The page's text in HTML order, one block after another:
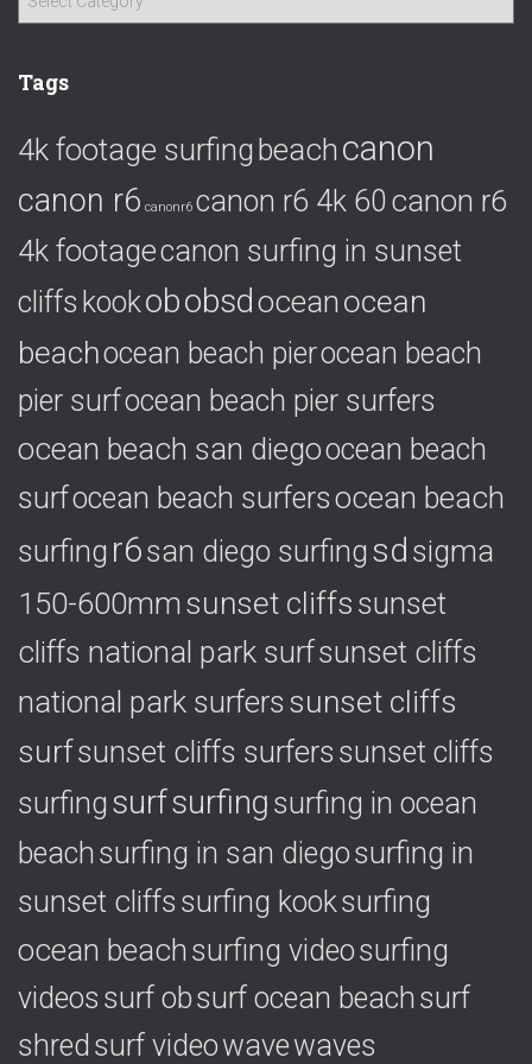
g
r
e
Tags
4k footage surfingbeachcanon
canon r6 canonr6 canon r6 4k 60 canon r6
4k footagecanon surfing in sunset
cliffs kookobobsdoceanocean
beachocean beach pierocean beach
pier surfocean beach pier surfers
ocean beach san diegoocean beach
surfocean beach surfersocean beach
surfing r6san diego surfing sd sigma
150-600mmsunset cliffs sunset
cliffs national park surfsunset cliffs
national park surfers sunset cliffs
surfsunset cliffs surfers sunset cliffs
surfing surfsurfing surfing in ocean
beach surfing in san diegosurfing in
sunset cliffs surfing kooksurfing
ocean beachsurfing videosurfing
videos surf obsurf ocean beach surf
shred surf videowavewaves